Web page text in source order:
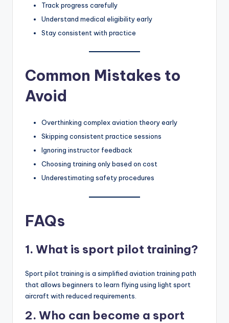
Track progress carefully
Understand medical eligibility early
Stay consistent with practice
Common Mistakes to
Avoid
Overthinking complex aviation theory early
Skipping consistent practice sessions
Ignoring instructor feedback
Choosing training only based on cost
Underestimating safety procedures
FAQs
1. What is sport pilot training?
Sport pilot training is a simplified aviation training path
that allows beginners to learn flying using light sport
aircraft with reduced requirements.
2. Who can become a sport